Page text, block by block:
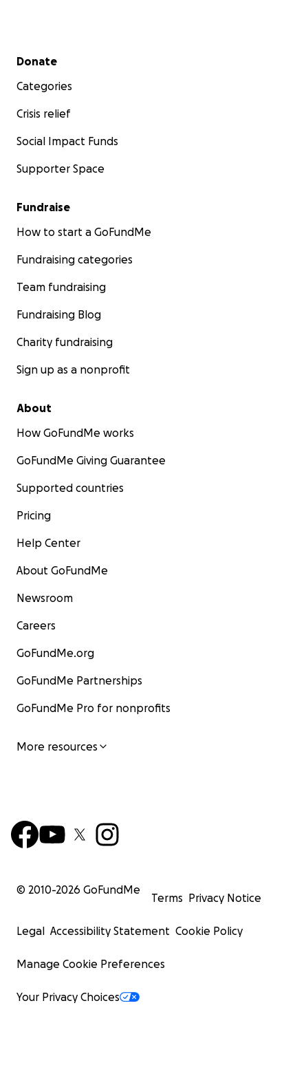
Secondary menu
Donate
Categories
Crisis relief
Social Impact Funds
Supporter Space
Fundraise
How to start a GoFundMe
Fundraising categories
Team fundraising
Fundraising Blog
Charity fundraising
Sign up as a nonprofit
About
How GoFundMe works
GoFundMe Giving Guarantee
Supported countries
Pricing
Help Center
About GoFundMe
Newsroom
Careers
GoFundMe.org
GoFundMe Partnerships
GoFundMe Pro for nonprofits
More resources
© 2010-2026 GoFundMe
Terms Privacy Notice
Legal Accessibility Statement Cookie Policy
Manage Cookie Preferences
Your Privacy Choices